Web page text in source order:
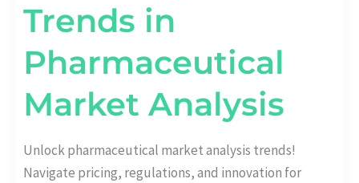
Trends in
Pharmaceutical
Market Analysis
Unlock pharmaceutical market analysis trends!
Navigate pricing, regulations, and innovation for